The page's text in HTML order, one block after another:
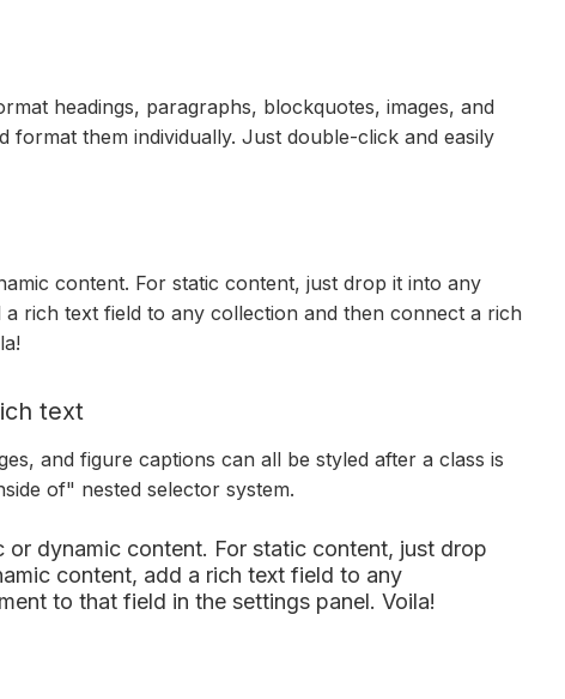
headings, paragraphs, blockquotes, images, and
format them individually. Just double-click and easily
content. For static content, just drop it into any
rich text field to any collection and then connect a rich
text
and figure captions can all be styled after a class is
of" nested selector system.
dynamic content. For static content, just drop
content, add a rich text field to any
to that field in the settings panel. Voila!